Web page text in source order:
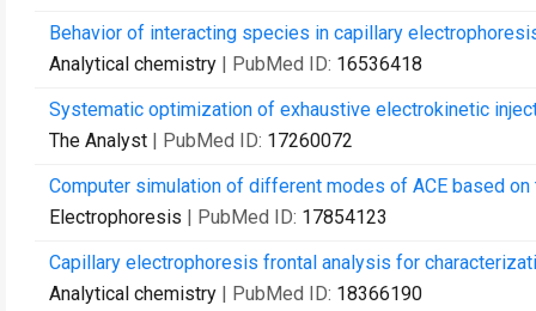
Behavior of interacting species in capillary
Analytical chemistry | PubMed ID: 16536418
Systematic optimization of exhaustive electrokinetic
The Analyst | PubMed ID: 17260072
Computer simulation of different modes of ACE based
Electrophoresis | PubMed ID: 17854123
Capillary electrophoresis frontal analysis for
Analytical chemistry | PubMed ID: 18366190